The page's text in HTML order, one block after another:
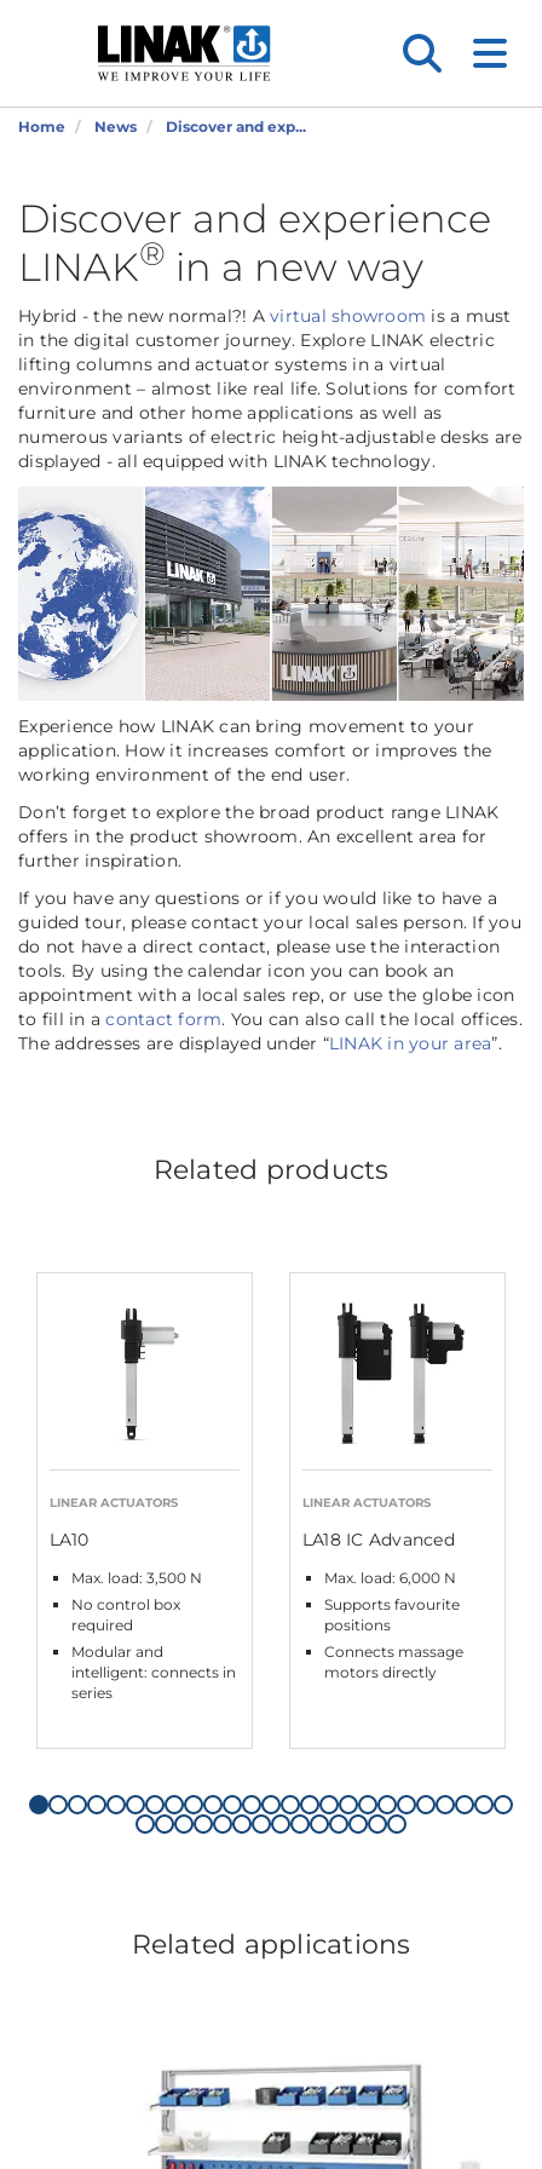
Home News Discover and exp...
Discover and experience
LINAK® in a new way
Hybrid - the new normal?! A virtual showroom is a must
in the digital customer journey. Explore LINAK electric
lifting columns and actuator systems in a virtual
environment – almost like real life. Solutions for comfort
furniture and other home applications as well as
numerous variants of electric height-adjustable desks are
displayed - all equipped with LINAK technology.
Experience how LINAK can bring movement to your
application. How it increases comfort or improves the
working environment of the end user.
Don’t forget to explore the broad product range LINAK
offers in the product showroom. An excellent area for
further inspiration.
If you have any questions or if you would like to have a
guided tour, please contact your local sales person. If you
do not have a direct contact, please use the interaction
tools. By using the calendar icon you can book an
appointment with a local sales rep, or use the globe icon
to fill in acontact form. You can also call the local offices.
The addresses are displayed under “LINAK in your area”.
Related products
LINEAR ACTUATORS
LA10
Max. load: 3,500 N
No control box
required
Modular and
intelligent: connects in
series
LINEAR ACTUATORS
LA18 IC Advanced
Max. load: 6,000 N
Supports favourite
positions
Connects massage
motors directly
Related applications